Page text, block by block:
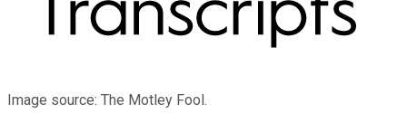
Image source: The Motley Fool.